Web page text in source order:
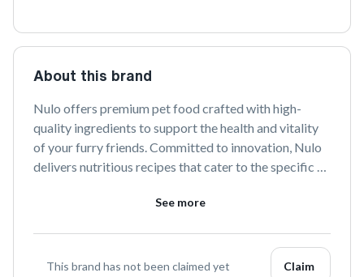
About this brand
Nulo offers premium pet food crafted with high-
quality ingredients to support the health and vitality
of your furry friends. Committed to innovation, Nulo
delivers nutritious recipes that cater to the specific
See more
This brand has not been claimed yet Claim